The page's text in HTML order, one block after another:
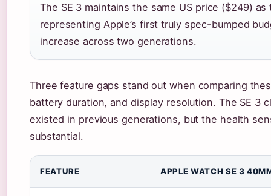
The SE 3 maintains the same US price ($249)
representing Apple’s first truly spec-bumped
increase across two generations.
Three feature gaps stand out when comparing
battery duration, and display resolution. The SE 3
existed in previous generations, but the health
substantial.
FEATURE APPLE WATCH SE 3